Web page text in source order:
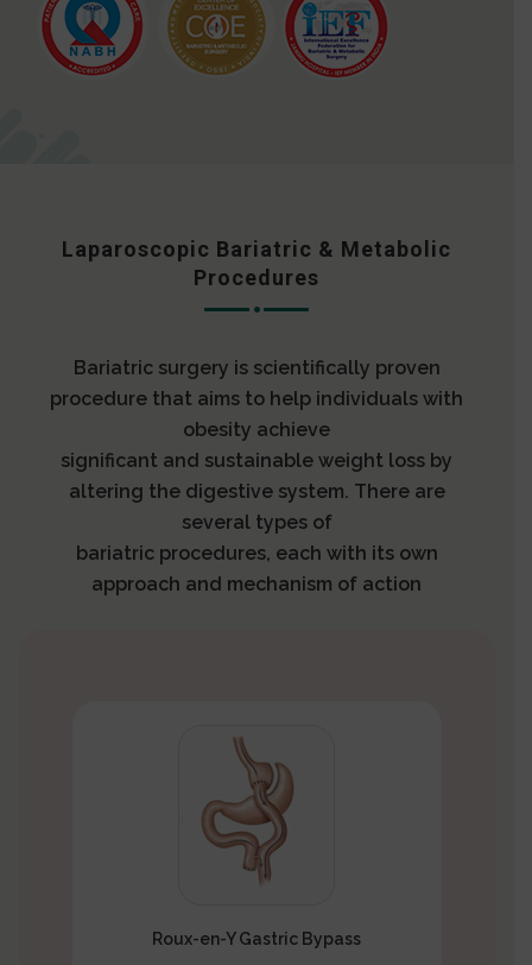
Laparoscopic Bariatric & Metabolic
Procedures
Bariatric surgery is scientifically proven
procedure that aims to help individuals with
obesity achieve
significant and sustainable weight loss by
altering the digestive system. There are
several types of
bariatric procedures, each with its own
approach and mechanism of action
Roux-en-Y Gastric Bypass